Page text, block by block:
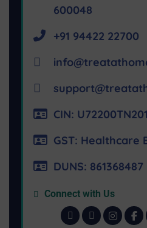
600048
+91 94422 22700
CIN:
GST: Healthcare
DUNS: 861368487
Connect with Us